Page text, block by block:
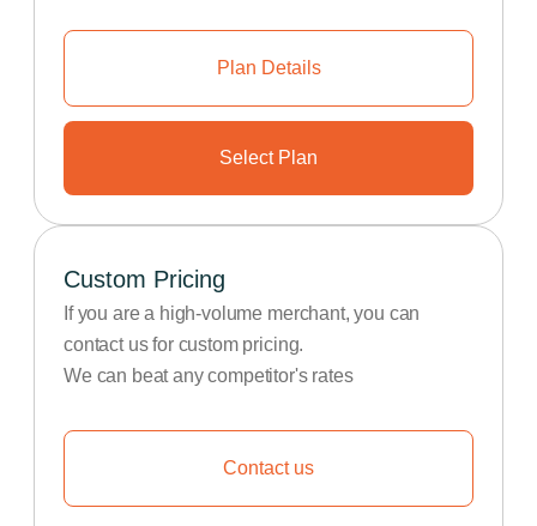
Plan Details
Select Plan
Custom Pricing
If you are a high-volume merchant, you can
contact us for custom pricing.
We can beat any competitor's rates
Contact us